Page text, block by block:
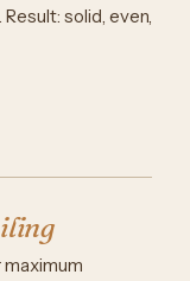
solid, even,